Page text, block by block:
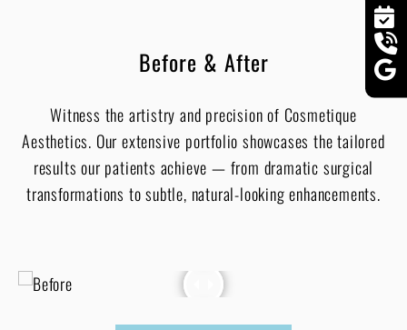
Before & After
Witness the artistry and precision of Cosmetique
Aesthetics. Our extensive portfolio showcases the tailored
results our patients achieve — from dramatic surgical
transformations to subtle, natural-looking enhancements.